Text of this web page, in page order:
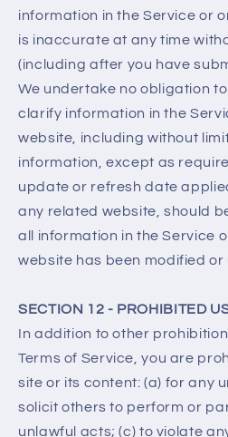
information in the Service or
is inaccurate at any time
(including after you have
We undertake no obligation
clarify information in the
website, including without
information, except as
update or refresh date
any related website, should
all information in the Service
website has been modified
SECTION 12 - PROHIBITED
In addition to other
Terms of Service, you are
site or its content: (a) for any
solicit others to perform or
unlawful acts; (c) to violate